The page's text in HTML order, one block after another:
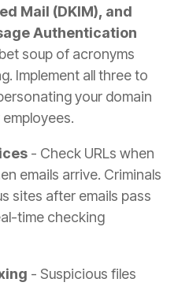
Mail (DKIM), and
Authentication
soup of acronyms
Implement all three to
your domain
- Check URLs when
emails arrive. Criminals
sites after emails pass
time checking
- Suspicious files